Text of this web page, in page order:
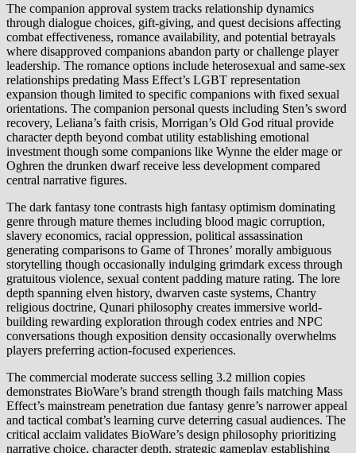
The companion approval system tracks relationship dynamics
through dialogue choices, gift-giving, and quest decisions affecting
combat effectiveness, romance availability, and potential betrayals
where disapproved companions abandon party or challenge player
leadership. The romance options include heterosexual and same-sex
relationships predating Mass Effect’s LGBT representation
expansion though limited to specific companions with fixed sexual
orientations. The companion personal quests including Sten’s sword
recovery, Leliana’s faith crisis, Morrigan’s Old God ritual provide
character depth beyond combat utility establishing emotional
investment though some companions like Wynne the elder mage or
Oghren the drunken dwarf receive less development compared
central narrative figures.
The dark fantasy tone contrasts high fantasy optimism dominating
genre through mature themes including blood magic corruption,
slavery economics, racial oppression, political assassination
generating comparisons to Game of Thrones’ morally ambiguous
storytelling though occasionally indulging grimdark excess through
gratuitous violence, sexual content padding mature rating. The lore
depth spanning elven history, dwarven caste systems, Chantry
religious doctrine, Qunari philosophy creates immersive world-
building rewarding exploration through codex entries and NPC
conversations though exposition density occasionally overwhelms
players preferring action-focused experiences.
The commercial moderate success selling 3.2 million copies
demonstrates BioWare’s brand strength though fails matching Mass
Effect’s mainstream penetration due fantasy genre’s narrower appeal
and tactical combat’s learning curve deterring casual audiences. The
critical acclaim validates BioWare’s design philosophy prioritizing
narrative choice, character depth, strategic gameplay establishing